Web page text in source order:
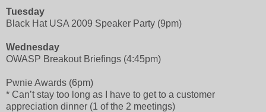
Tuesday
Black Hat USA 2009 Speaker Party (9pm)
Wednesday
OWASP Breakout Briefings (4:45pm)
Pwnie Awards (6pm)
* Can’t stay too long as I have to get to a customer
appreciation dinner (1 of the 2 meetings)